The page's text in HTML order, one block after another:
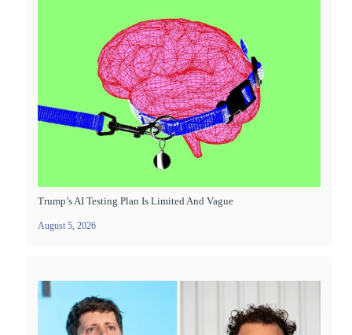
Trump’s AI Testing Plan Is Limited And Vague
August 5, 2026